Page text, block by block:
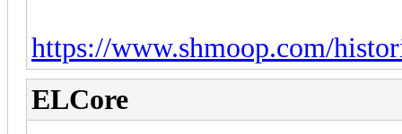
https://www.shmoop.com/
ELCore